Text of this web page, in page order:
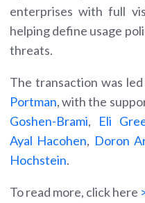
enterprises with full
helping define usage
threats.
The transaction was
Portman, with the
Goshen-Brami, Eli
Ayal Hacohen, Doron
Hochstein.
To read more, click here